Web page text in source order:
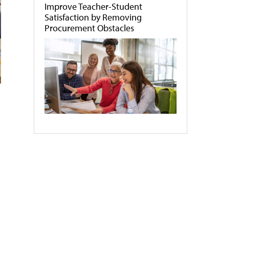
Improve Teacher-Student
Satisfaction by Removing
Procurement Obstacles